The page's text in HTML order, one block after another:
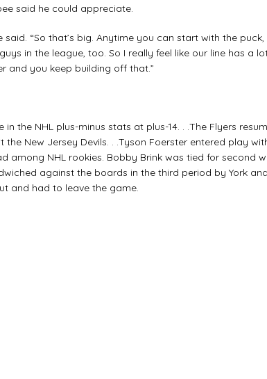
said he could appreciate.
“So that’s big. Anytime you can start with the puck,
in the league, too. So I really feel like our line has a
and you keep building off that.”
the NHL plus-minus stats at plus-14. . .The Flyers
New Jersey Devils. . .Tyson Foerster entered play
among NHL rookies. Bobby Brink was tied for second
against the boards in the third period by York and
and had to leave the game.